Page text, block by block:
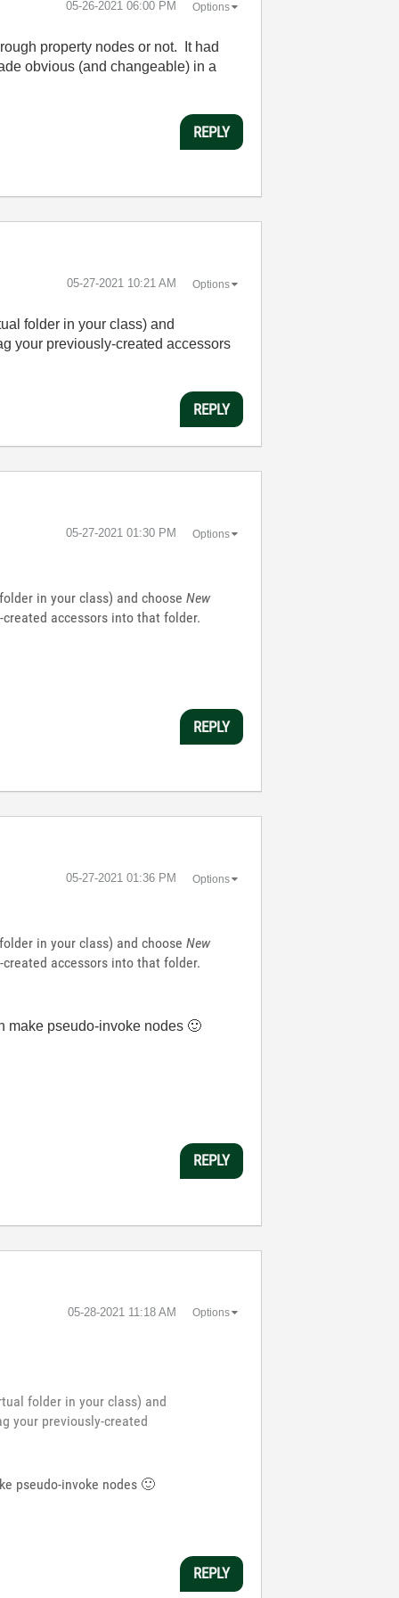
‎05-26-2021 06:00 PM Options
property nodes or not. It had
obvious (and changeable) in a
REPLY
‎05-27-2021 10:21 AM Options
folder in your class) and
your previously-created accessors
REPLY
‎05-27-2021 01:30 PM Options
in your class) and chooseNew
accessors into that folder.
REPLY
‎05-27-2021 01:36 PM Options
in your class) and chooseNew
accessors into that folder.
make pseudo-invoke nodes 🙂
REPLY
‎05-28-2021 11:18 AM Options
folder in your class) and
your previously-created
pseudo-invoke nodes 🙂
REPLY